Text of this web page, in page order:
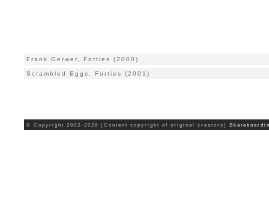
Frank Gerwer, Forties (2000)
Scrambled Eggs, Forties (2001)
© Copyright 2002-2026 (Content copyright of original creators)